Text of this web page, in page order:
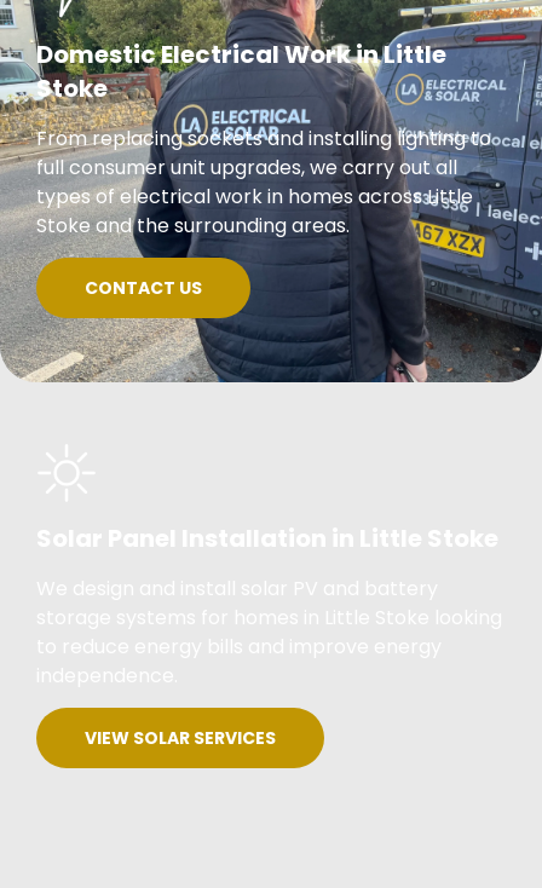
Domestic Electrical Work in Little
Stoke
From replacing sockets and installing lighting to
full consumer unit upgrades, we carry out all
types of electrical work in homes across Little
Stoke and the surrounding areas.
CONTACT US
VIEW SOLAR SERVICES